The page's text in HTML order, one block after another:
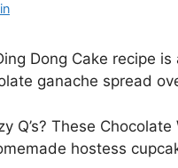
Dong Cake recipe
ganache spread
Q’s? These
hostess